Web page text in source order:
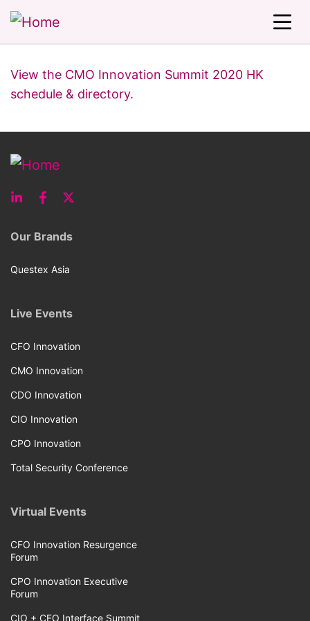
View the CMO Innovation Summit 2020 HK
schedule & directory.
Our Brands
Questex Asia
Live Events
CFO Innovation
CMO Innovation
CDO Innovation
CIO Innovation
CPO Innovation
Total Security Conference
Virtual Events
CFO Innovation Resurgence
Forum
CPO Innovation Executive
Forum
CIO + CFO Interface Summit